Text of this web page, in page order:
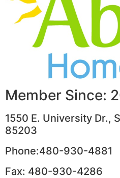
Member Since:
1550 E. University Dr.,
85203
Phone:480-930-4881
Fax: 480-930-4286